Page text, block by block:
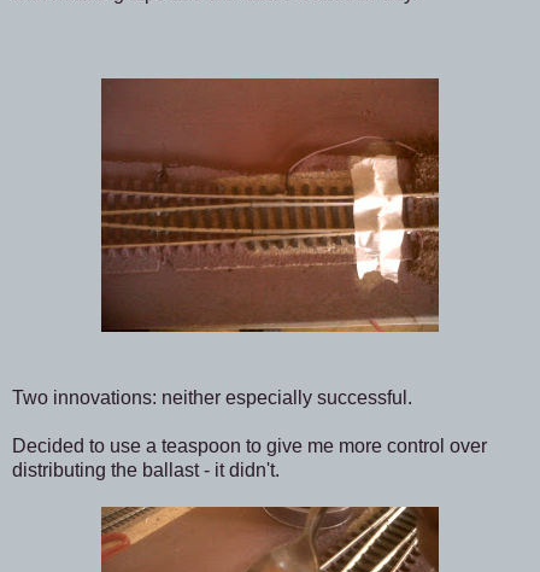
Two innovations: neither especially successful.
Decided to use a teaspoon to give me more control over
distributing the ballast - it didn't.